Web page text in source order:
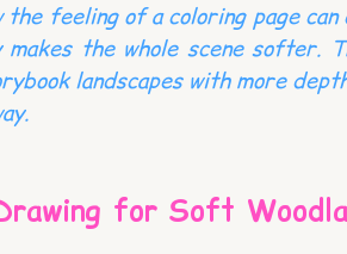
the feeling of a coloring page
makes the whole scene
landscapes with more
for Soft